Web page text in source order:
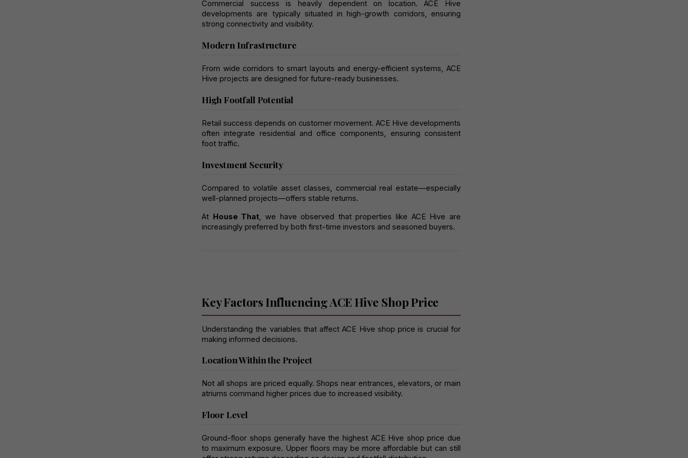
Commercial success is heavily dependent on location. ACE Hive
developments are typically situated in high-growth corridors, ensuring
strong connectivity and visibility.
Modern Infrastructure
From wide corridors to smart layouts and energy-efficient systems, ACE
Hive projects are designed for future-ready businesses.
High Footfall Potential
Retail success depends on customer movement. ACE Hive developments
often integrate residential and office components, ensuring consistent
foot traffic.
Investment Security
Compared to volatile asset classes, commercial real estate—especially
well-planned projects—offers stable returns.
At House That, we have observed that properties like ACE Hive are
increasingly preferred by both first-time investors and seasoned buyers.
Key Factors Influencing ACE Hive Shop Price
Understanding the variables that affect ACE Hive shop price is crucial for
making informed decisions.
Location Within the Project
Not all shops are priced equally. Shops near entrances, elevators, or main
atriums command higher prices due to increased visibility.
Floor Level
Ground-floor shops generally have the highest ACE Hive shop price due
to maximum exposure. Upper floors may be more affordable but can still